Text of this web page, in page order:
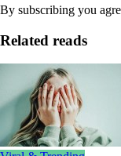
By subscribing you
Related reads